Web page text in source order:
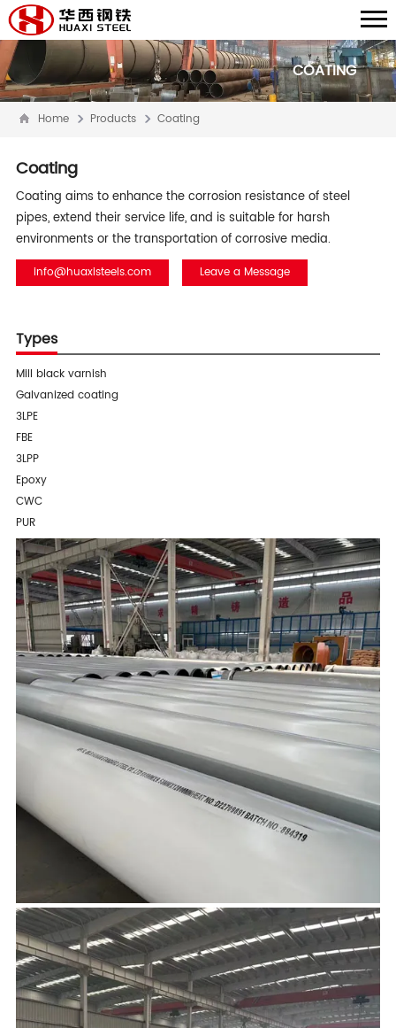
COATING
Home Products Coating
Coating
Coating aims to enhance the corrosion resistance of steel
pipes, extend their service life, and is suitable for harsh
environments or the transportation of corrosive media.
info@huaxisteels.com Leave a Message
Types
Mill black varnish
Galvanized coating
3LPE
FBE
3LPP
Epoxy
CWC
PUR